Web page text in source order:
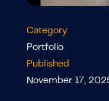
Category
Portfolio
Published
November 17,